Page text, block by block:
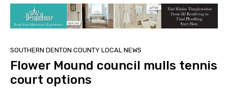
SOUTHERN DENTON COUNTY LOCAL NEWS
Flower Mound council mulls tennis
court options